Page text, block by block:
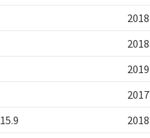
2018
2018
2019
2017
15.9
2018